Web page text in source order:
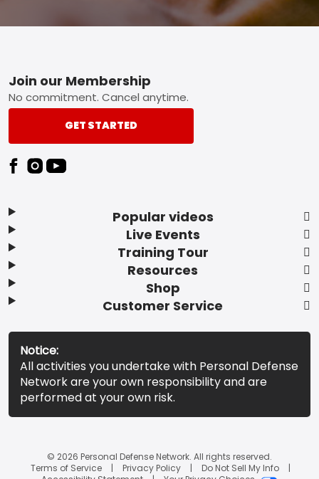
Footer
Popular videos
Live Events
Training Tour
Resources
Shop
Customer Service
Join our Membership
No commitment. Cancel anytime.
GET STARTED
Notice:
All activities you undertake with Personal Defense
Network are your own responsibility and are
performed at your own risk.
© 2026 Personal Defense Network. All rights reserved.
Terms of Service
Privacy Policy
Do Not Sell My Info